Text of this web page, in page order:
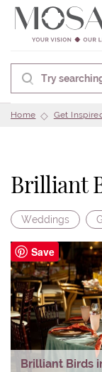
Home Get
Brilliant
Weddings
Save
Brilliant Birds